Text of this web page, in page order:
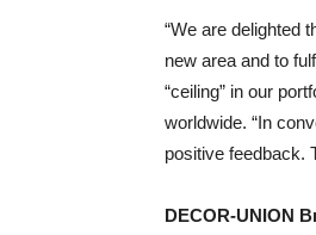
“We are delighted
new area and to
“ceiling” in our
worldwide. “In
positive feedback.
DECOR-UNION